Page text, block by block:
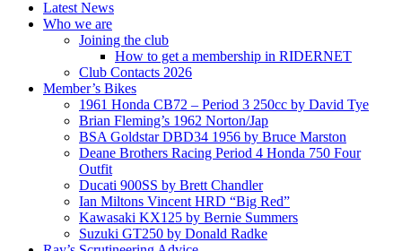
Latest News
Who we are
Joining the club
How to get a membership in RIDERNET
Club Contacts 2026
Member’s Bikes
1961 Honda CB72 – Period 3 250cc by David Tye
Brian Fleming’s 1962 Norton/Jap
BSA Goldstar DBD34 1956 by Bruce Marston
Deane Brothers Racing Period 4 Honda 750 Four
Outfit
Ducati 900SS by Brett Chandler
Ian Miltons Vincent HRD “Big Red”
Kawasaki KX125 by Bernie Summers
Suzuki GT250 by Donald Radke